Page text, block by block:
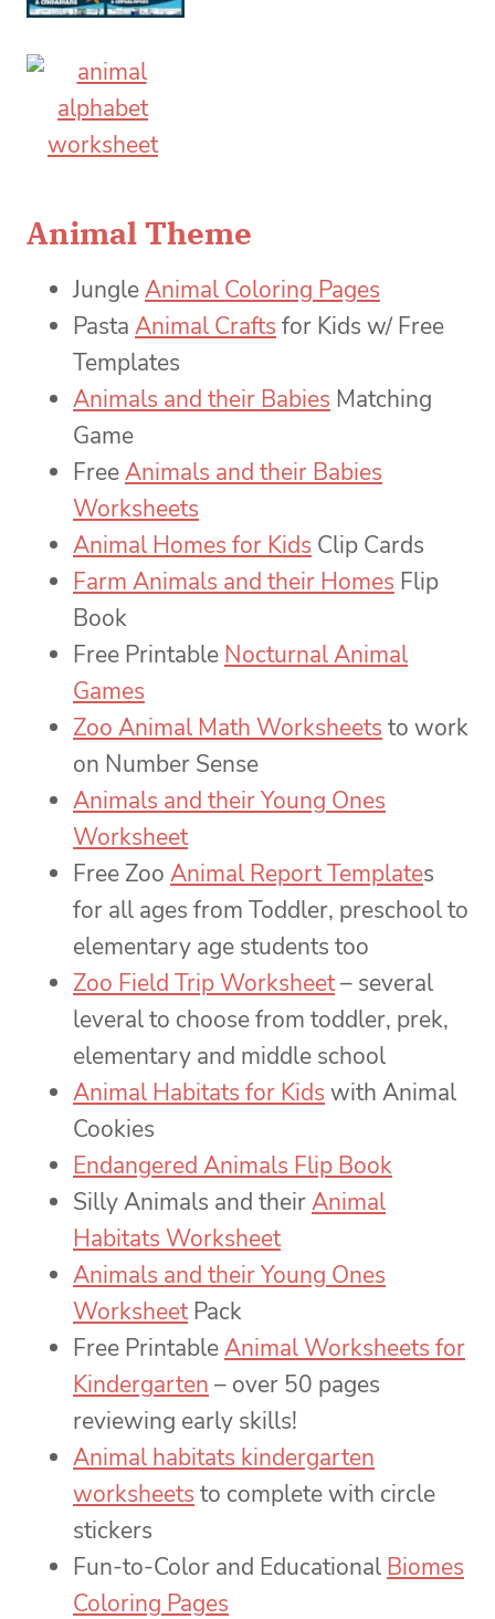
Animal Theme
JungleAnimal Coloring Pages
Pasta Animal Crafts for Kids w/ Free
Templates
Animals and their Babies Matching
Game
FreeAnimals and their Babies
Worksheets
Animal Homes for Kids Clip Cards
Farm Animals and their Homes Flip
Book
Free Printable Nocturnal Animal
Games
Zoo Animal Math Worksheets to work
on Number Sense
Animals and their Young Ones
Worksheet
Free Zoo Animal Report Templates
for all ages from Toddler, preschool to
elementary age students too
Zoo Field Trip Worksheet– several
leveral to choose from toddler, prek,
elementary and middle school
Animal Habitats for Kids with Animal
Cookies
Endangered Animals Flip Book
Silly Animals and theirAnimal
Habitats Worksheet
Animals and their Young Ones
WorksheetPack
Free PrintableAnimal Worksheets for
Kindergarten – over 50 pages
reviewing early skills!
Animal habitats kindergarten
worksheets to complete with circle
stickers
Fun-to-Color and Educational Biomes
Coloring Pages